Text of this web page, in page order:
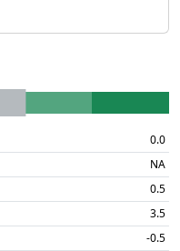
0.0
NA
0.5
3.5
-0.5